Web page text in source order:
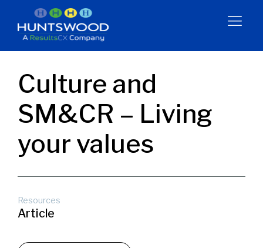
Culture and
SM&CR – Living
your values
Resources
Article